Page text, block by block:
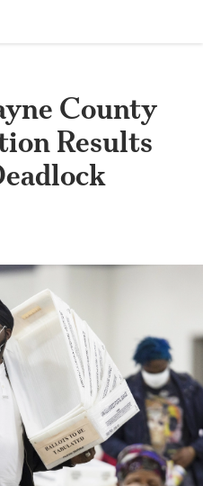
County
Results